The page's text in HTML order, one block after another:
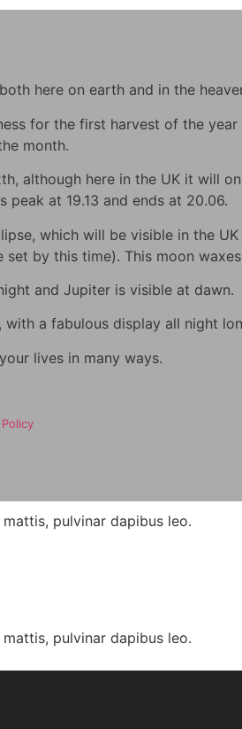
here on earth and in the
for the first harvest of the
month.
although here in the UK it will
peak at 19.13 and ends at 20.06.
which will be visible in the
by this time). This moon
and Jupiter is visible at dawn.
with a fabulous display all night
lives in many ways.
pulvinar dapibus leo.
pulvinar dapibus leo.